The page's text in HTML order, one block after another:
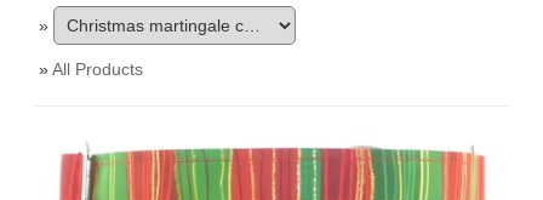
»
»All Products